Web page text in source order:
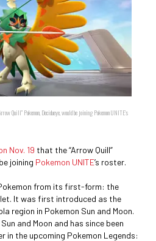
Quill” Pokemon, Decidueye, would be joining Pokemon UNITE’s
Nov. 19 that the “Arrow Quill”
joining Pokemon UNITE’s roster.
from its first-form: the
It was first introduced as the
region in Pokemon Sun and Moon.
and Moon and has since been
the upcoming Pokemon Legends: